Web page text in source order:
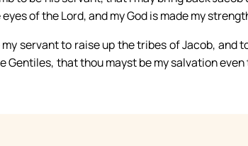
of the Lord, and my God is made my
servant to raise up the tribes of Jacob, and
Gentiles, that thou mayst be my salvation